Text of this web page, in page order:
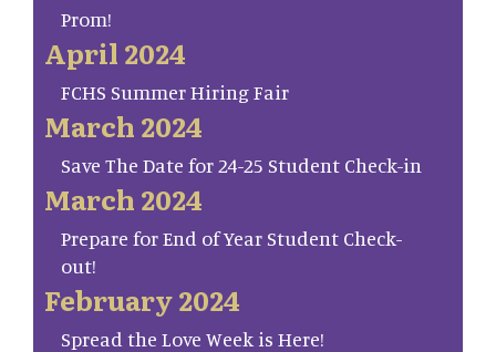
Prom!
April 2024
FCHS Summer Hiring Fair
March 2024
Save The Date for 24-25 Student Check-in
March 2024
Prepare for End of Year Student Check-
out!
February 2024
Spread the Love Week is Here!